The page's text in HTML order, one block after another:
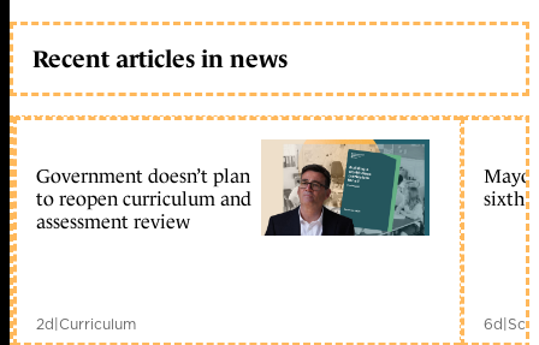
Recent articles in news
Government doesn’t plan
to reopen curriculum and
assessment review
2d|Curriculum
sixth
6d|